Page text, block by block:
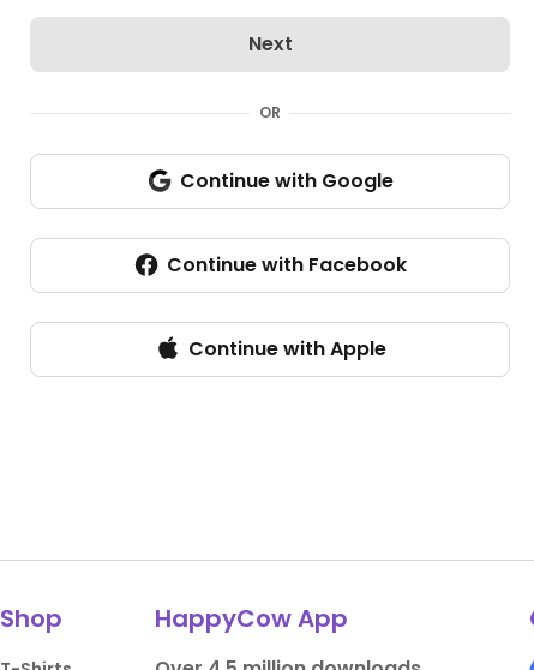
Next
OR
Sign in with Google
Continue with Google
Continue with Facebook
Continue with Apple
Shop HappyCow App